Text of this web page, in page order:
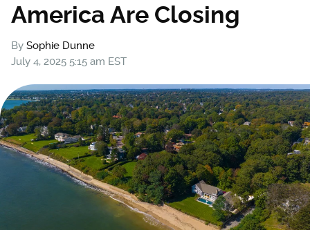
America Are Closing
By Sophie Dunne
July 4, 2025 5:15 am EST